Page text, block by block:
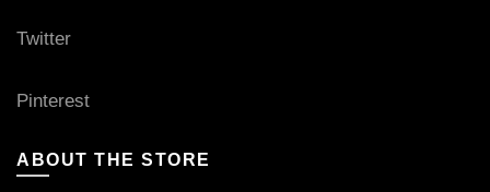
Twitter
Pinterest
ABOUT THE STORE